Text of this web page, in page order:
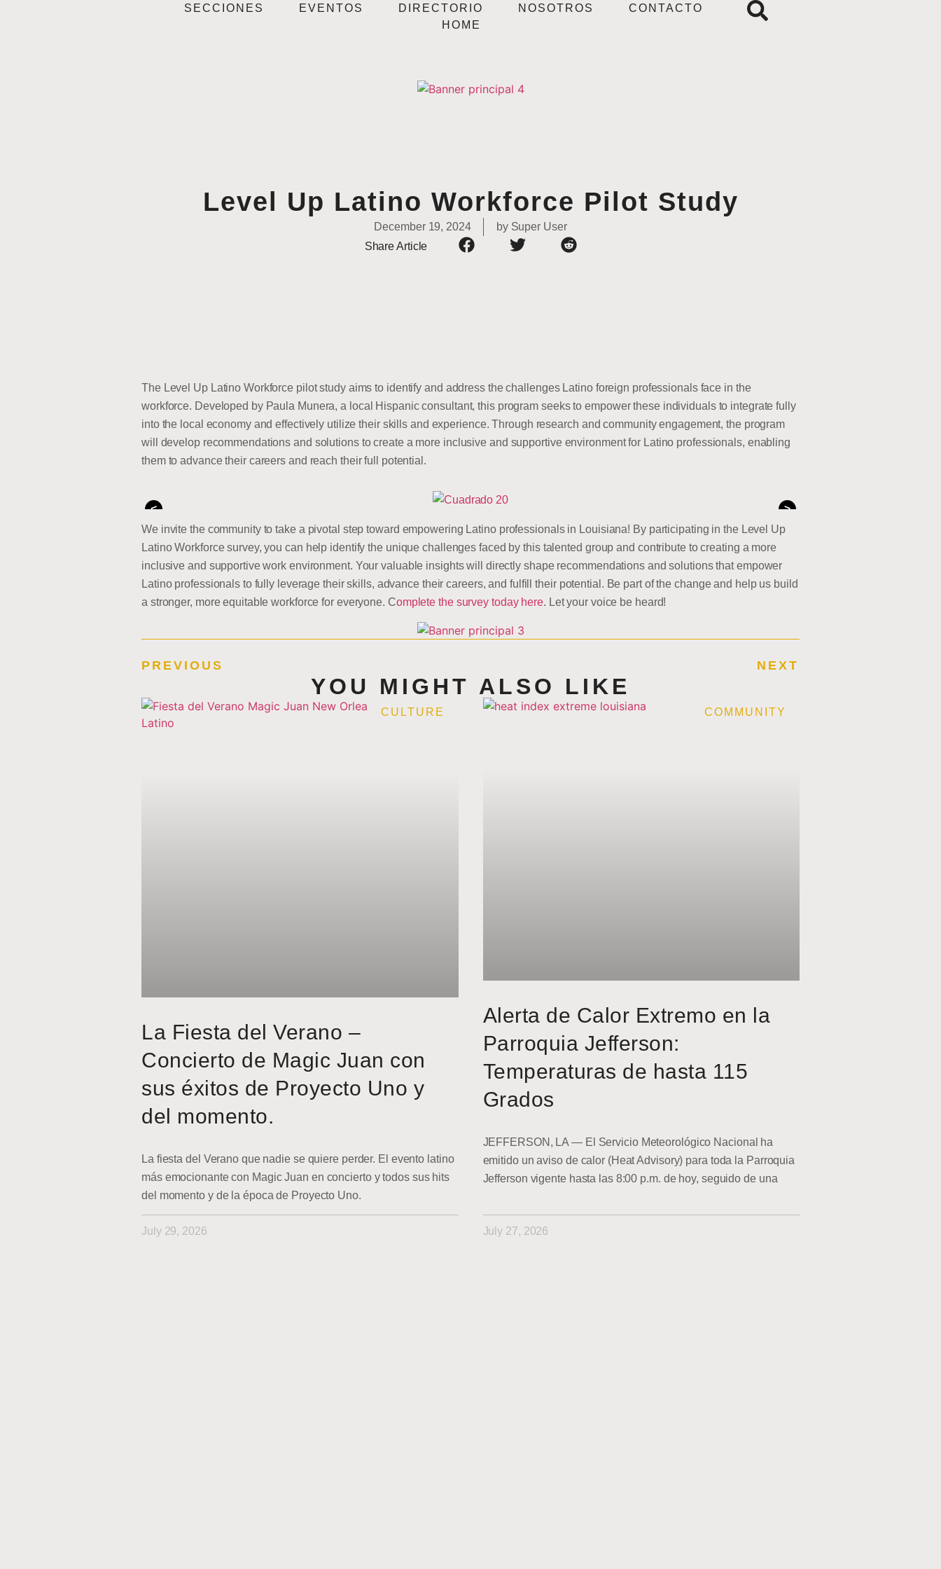
SECCIONES EVENTOS DIRECTORIO NOSOTROS
CONTACTO
HOME
Level Up Latino Workforce Pilot Study
December 19, 2024 bySuper User
Share Article
The Level Up Latino Workforce pilot study aims to identify and address the challenges Latino foreign professionals face in the
workforce. Developed by Paula Munera, a local Hispanic consultant, this program seeks to empower these individuals to integrate fully
into the local economy and effectively utilize their skills and experience. Through research and community engagement, the program
will develop recommendations and solutions to create a more inclusive and supportive environment for Latino professionals, enabling
them to advance their careers and reach their full potential.
<
>
We invite the community to take a pivotal step toward empowering Latino professionals in Louisiana! By participating in the Level Up
Latino Workforce survey, you can help identify the unique challenges faced by this talented group and contribute to creating a more
inclusive and supportive work environment. Your valuable insights will directly shape recommendations and solutions that empower
Latino professionals to fully leverage their skills, advance their careers, and fulfill their potential. Be part of the change and help us build
a stronger, more equitable workforce for everyone. Complete the survey today here. Let your voice be heard!
PREVIOUS NEXT
YOU MIGHT ALSO LIKE
CULTURE
La Fiesta del Verano –
Concierto de Magic Juan con
sus éxitos de Proyecto Uno y
del momento.
La fiesta del Verano que nadie se quiere perder. El evento latino
más emocionante con Magic Juan en concierto y todos sus hits
del momento y de la época de Proyecto Uno.
July 29, 2026
COMMUNITY
Alerta de Calor Extremo en la
Parroquia Jefferson:
Temperaturas de hasta 115
Grados
JEFFERSON, LA — El Servicio Meteorológico Nacional ha
emitido un aviso de calor (Heat Advisory) para toda la Parroquia
Jefferson vigente hasta las 8:00 p.m. de hoy, seguido de una
July 27, 2026